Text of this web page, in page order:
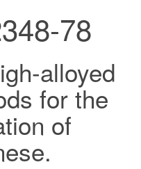
78
alloyed
for the
of